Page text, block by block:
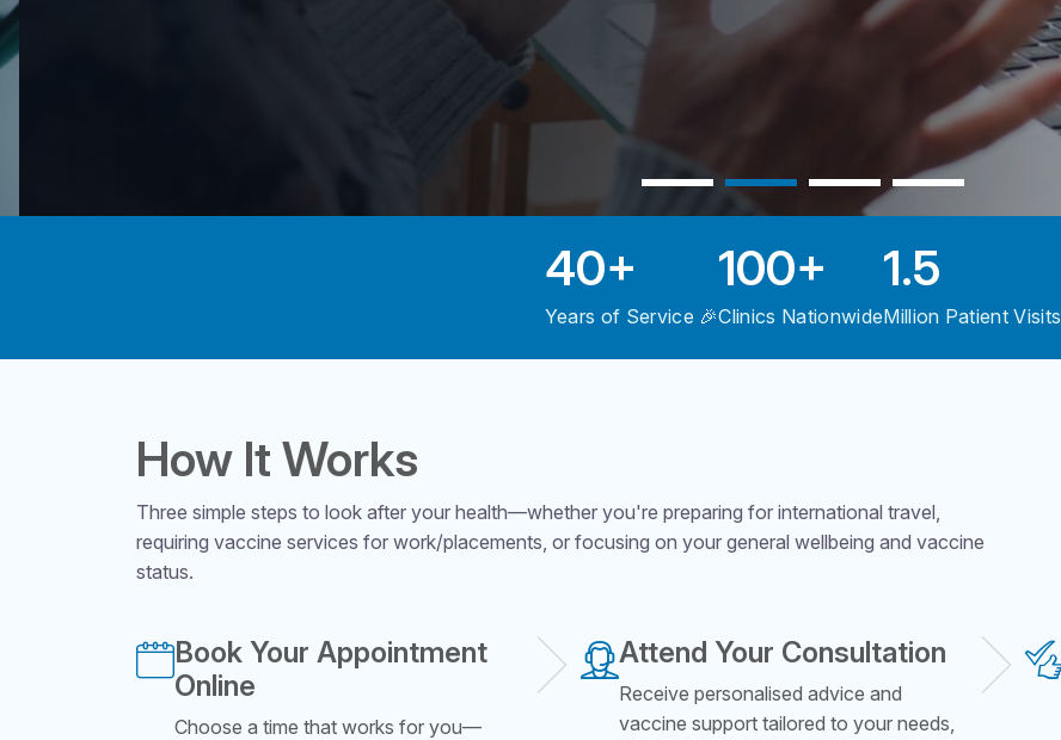
Key Statistics
40+
Years of Service 🎉
100+
Clinics Nationwide
1.5
Million Patient Visits
How It Works
Three simple steps to look after your health—whether you're preparing for international travel,
requiring vaccine services for work/placements, or focusing on your general wellbeing and vaccine
status.
Book Your Appointment
Online
Choose a time that works for you—
Attend Your Consultation
Receive personalised advice and
vaccine support tailored to your needs,